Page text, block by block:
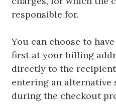
responsible for.
You can choose to
first at your billing
directly to the
entering an alternative
during the checkout